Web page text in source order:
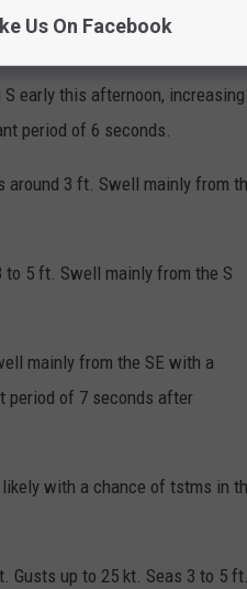
early this afternoon, increasing
period of 6 seconds.
around 3 ft. Swell mainly from
to 5 ft. Swell mainly from the S
mainly from the SE with a
period of 7 seconds after
with a chance of tstms in
Gusts up to 25 kt. Seas 3 to 5 ft.
Us On Facebook